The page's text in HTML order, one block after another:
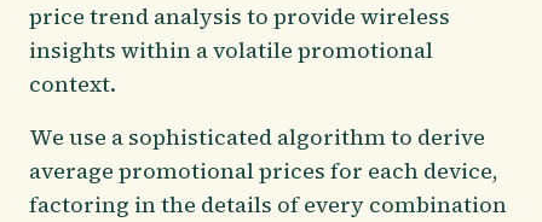
price trend analysis to provide wireless
insights within a volatile promotional
context.
We use a sophisticated algorithm to derive
average promotional prices for each device,
factoring in the details of every combination